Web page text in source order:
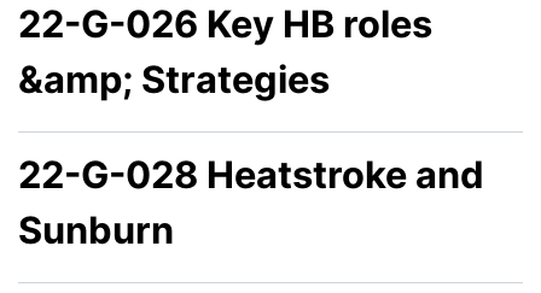
22-G-026 Key HB roles
&amp; Strategies
22-G-028 Heatstroke and
Sunburn